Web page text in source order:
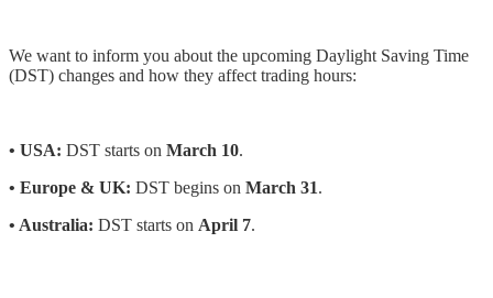
We want to inform you about the upcoming Daylight Saving Time
(DST) changes and how they affect trading hours:
• USA: DST starts on March 10.
• Europe & UK: DST begins on March 31.
• Australia: DST starts on April 7.